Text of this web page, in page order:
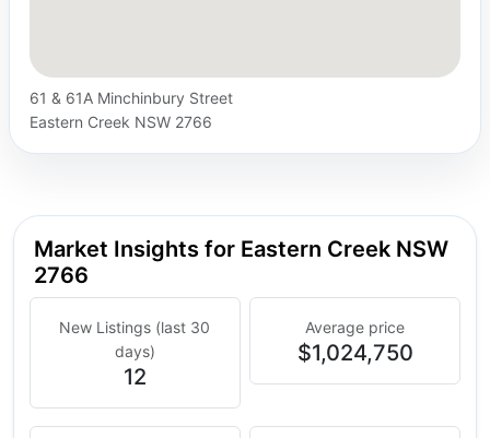
61 & 61A Minchinbury Street
Eastern Creek NSW 2766
Market Insights for Eastern Creek NSW
2766
New Listings (last 30
days)
12
Average price
$1,024,750